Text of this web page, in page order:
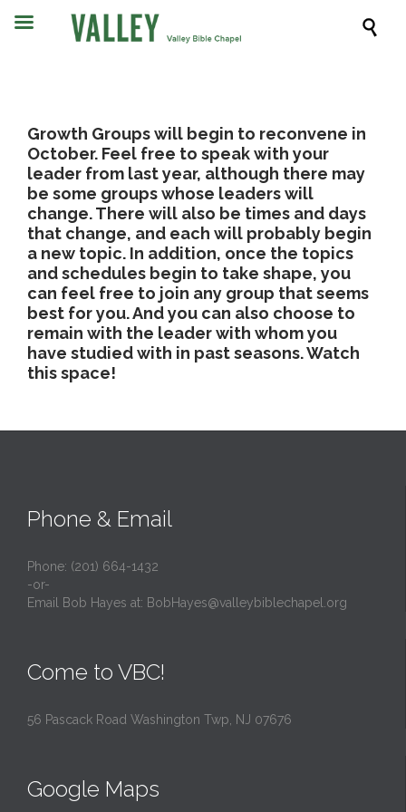

Growth Groups will begin to reconvene in
October. Feel free to speak with your
leader from last year, although there may
be some groups whose leaders will
change. There will also be times and days
that change, and each will probably begin
a new topic. In addition, once the topics
and schedules begin to take shape, you
can feel free to join any group that seems
best for you. And you can also choose to
remain with the leader with whom you
have studied with in past seasons. Watch
this space!
Phone & Email
Phone: (201) 664-1432
-or-
Email Bob Hayes at: BobHayes@valleybiblechapel.org
Come to VBC!
56 Pascack Road Washington Twp, NJ 07676
Google Maps